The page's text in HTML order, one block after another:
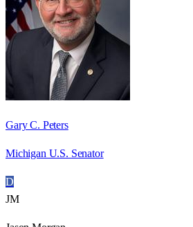
Gary C. Peters
Michigan U.S. Senator
D
JM